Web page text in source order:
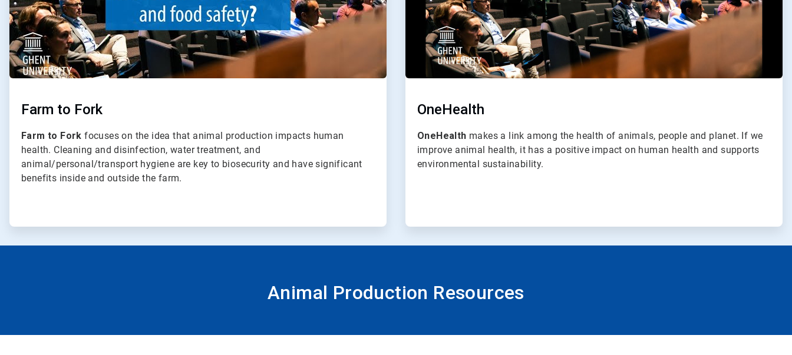
Farm to Fork
Farm to Fork focuses on the idea that animal production impacts human
health. Cleaning and disinfection, water treatment, and
animal/personal/transport hygiene are key to biosecurity and have significant
benefits inside and outside the farm.
OneHealth
OneHealth makes a link among the health of animals, people and planet. If we
improve animal health, it has a positive impact on human health and supports
environmental sustainability.
Animal Production Resources